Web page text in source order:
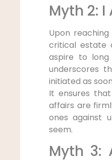
Myth 2:
Upon
critical estate
aspire to
underscores
initiated as
It ensures
affairs are
ones against
seem.
Myth 3: